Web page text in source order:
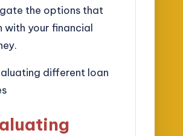
the options that
with your financial